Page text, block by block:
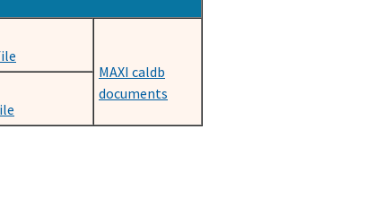
MAXI caldb
documents